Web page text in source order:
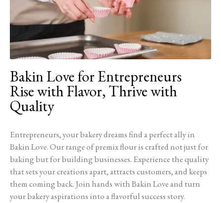
Bakin Love for Entrepreneurs
Rise with Flavor, Thrive with
Quality
Entrepreneurs, your bakery dreams find a perfect ally in
Bakin Love. Our range of premix flour is crafted not just for
baking but for building businesses. Experience the quality
that sets your creations apart, attracts customers, and keeps
them coming back. Join hands with Bakin Love and turn
your bakery aspirations into a flavorful success story.